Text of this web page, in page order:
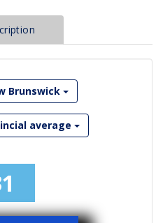
Brunswick
average